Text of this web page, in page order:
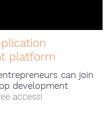
platform
can join
development
access!